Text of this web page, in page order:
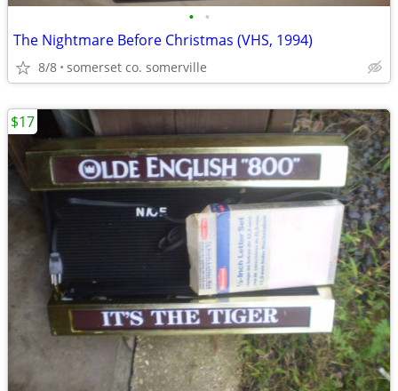
• •
The Nightmare Before Christmas (VHS, 1994)
8/8 somerset co. somerville
$17